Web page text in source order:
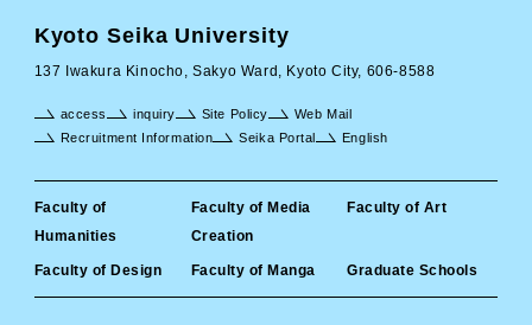
Kyoto Seika University
137 Iwakura Kinocho, Sakyo Ward, Kyoto City, 606-8588
Faculty of
Humanities
Faculty of Media
Creation
Faculty of Art
Faculty of Design Faculty of Manga Graduate Schools
access inquiry Site Policy
Web Mail
Recruitment Information
Seika Portal English